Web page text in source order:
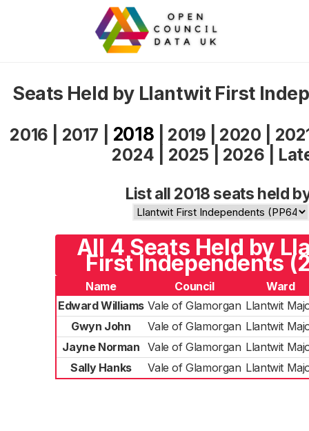
Seats Held by Llantwit First
2016 2017 2018 2019 2020
2024
2025 2026
List all 2018 seats held
All 4 Seats Held by
First Independents
Name Council
Ward
Edward Williams Vale of Glamorgan Llantwit
Gwyn John
Vale of Glamorgan Llantwit
Jayne Norman
Vale of Glamorgan Llantwit
Sally Hanks
Vale of Glamorgan Llantwit